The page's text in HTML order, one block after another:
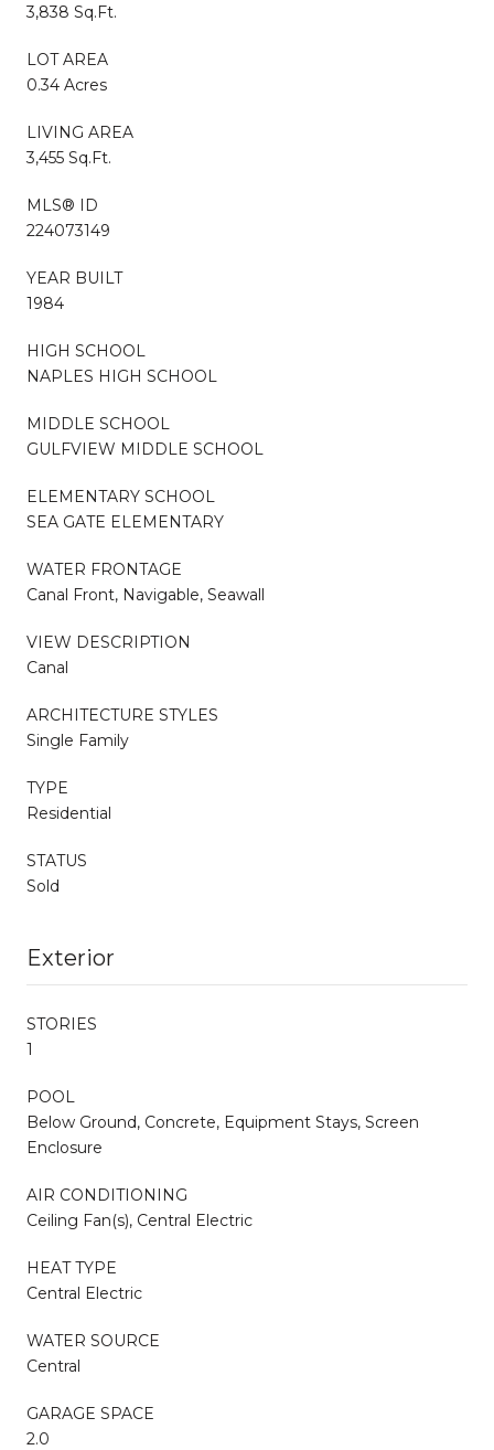
3,838 Sq.Ft.
LOT AREA
0.34 Acres
LIVING AREA
3,455 Sq.Ft.
MLS® ID
224073149
YEAR BUILT
1984
HIGH SCHOOL
NAPLES HIGH SCHOOL
MIDDLE SCHOOL
GULFVIEW MIDDLE SCHOOL
ELEMENTARY SCHOOL
SEA GATE ELEMENTARY
WATER FRONTAGE
Canal Front, Navigable, Seawall
VIEW DESCRIPTION
Canal
ARCHITECTURE STYLES
Single Family
TYPE
Residential
STATUS
Sold
Exterior
STORIES
1
POOL
Below Ground, Concrete, Equipment Stays, Screen
Enclosure
AIR CONDITIONING
Ceiling Fan(s), Central Electric
HEAT TYPE
Central Electric
WATER SOURCE
Central
GARAGE SPACE
2.0